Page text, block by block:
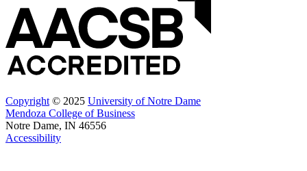
Copyright © 2025 University of Notre Dame
Mendoza College of Business
Notre Dame, IN 46556
Accessibility